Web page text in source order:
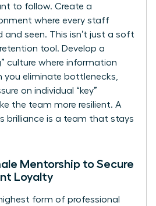
to follow. Create a
where every staff
and seen. This isn’t just a soft
retention tool. Develop a
culture where information
you eliminate bottlenecks,
on individual “key”
the team more resilient. A
brilliance is a team that stays
Mentorship to Secure
Loyalty
form of professional